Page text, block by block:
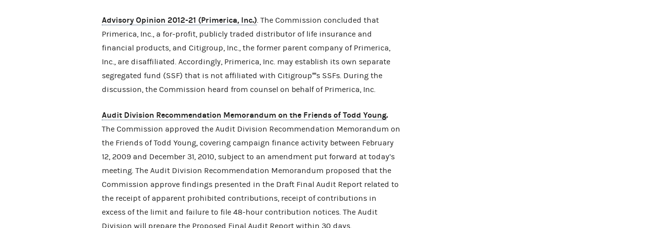
Advisory Opinion 2012-21 (Primerica, Inc.). The Commission concluded that
Primerica, Inc., a for-profit, publicly traded distributor of life insurance and
financial products, and Citigroup, Inc., the former parent company of Primerica,
Inc., are disaffiliated. Accordingly, Primerica, Inc. may establish its own separate
segregated fund (SSF) that is not affiliated with Citigroup''''s SSFs. During the
discussion, the Commission heard from counsel on behalf of Primerica, Inc.
Audit Division Recommendation Memorandum on the Friends of Todd Young.
The Commission approved the Audit Division Recommendation Memorandum on
the Friends of Todd Young, covering campaign finance activity between February
12, 2009 and December 31, 2010, subject to an amendment put forward at today’s
meeting. The Audit Division Recommendation Memorandum proposed that the
Commission approve findings presented in the Draft Final Audit Report related to
the receipt of apparent prohibited contributions, receipt of contributions in
excess of the limit and failure to file 48-hour contribution notices. The Audit
Division will prepare the Proposed Final Audit Report within 30 days.